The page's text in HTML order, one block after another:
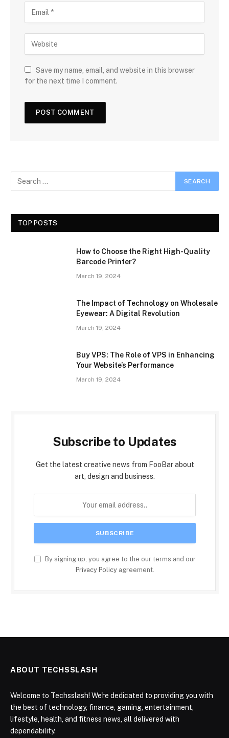
Save my name, email, and website in this browser
for the next time I comment.
TOP POSTS
How to Choose the Right High-Quality
Barcode Printer?
March 19, 2024
The Impact of Technology on Wholesale
Eyewear: A Digital Revolution
March 19, 2024
Buy VPS: The Role of VPS in Enhancing
Your Website’s Performance
March 19, 2024
Subscribe to Updates
Get the latest creative news from FooBar about
art, design and business.
By signing up, you agree to the our terms and our
Privacy Policyagreement.
ABOUT TECHSSLASH
Welcome to Techsslash! We're dedicated to providing you with
the best of technology, finance, gaming, entertainment,
lifestyle, health, and fitness news, all delivered with
dependability.